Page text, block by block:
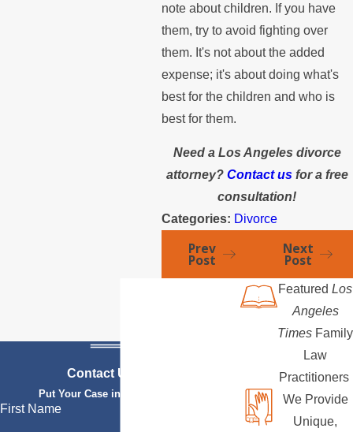
note about children. If you have
them, try to avoid fighting over
them. It's not about the added
expense; it's about doing what's
best for the children and who is
best for them.
Need a Los Angeles divorce
attorney? Contact usfor a free
consultation!
Categories: Divorce
Prev
Post
Next
Post
Contact Us Today
Put Your Case in Qualified Hands
First Name
Featured Los
Angeles
Times Family
Law
Practitioners
We Provide
Unique,